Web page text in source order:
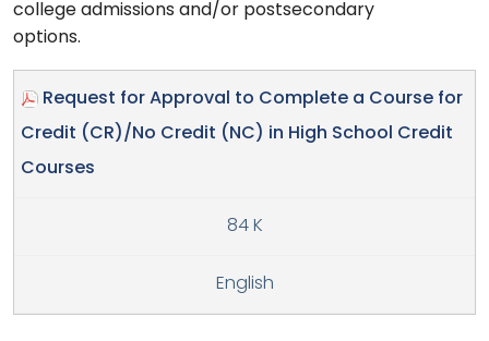
college admissions and/or postsecondary
options.
Request for Approval to Complete a Course for
Credit (CR)/No Credit (NC) in High School Credit
Courses
84 K
English